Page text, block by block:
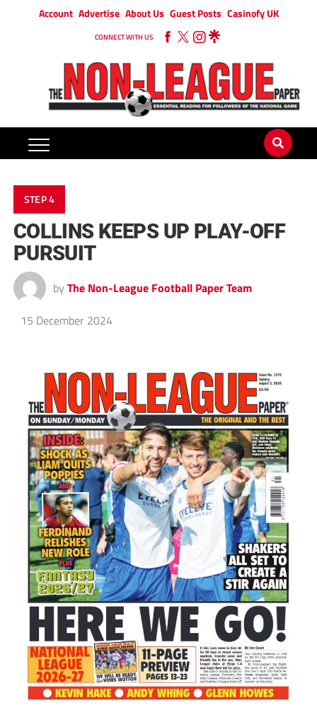
Account Advertise About Us Guest Posts Casinofy UK
CONNECT WITH US
STEP 4
COLLINS KEEPS UP PLAY-OFF
PURSUIT
by The Non-League Football Paper Team
15 December 2024